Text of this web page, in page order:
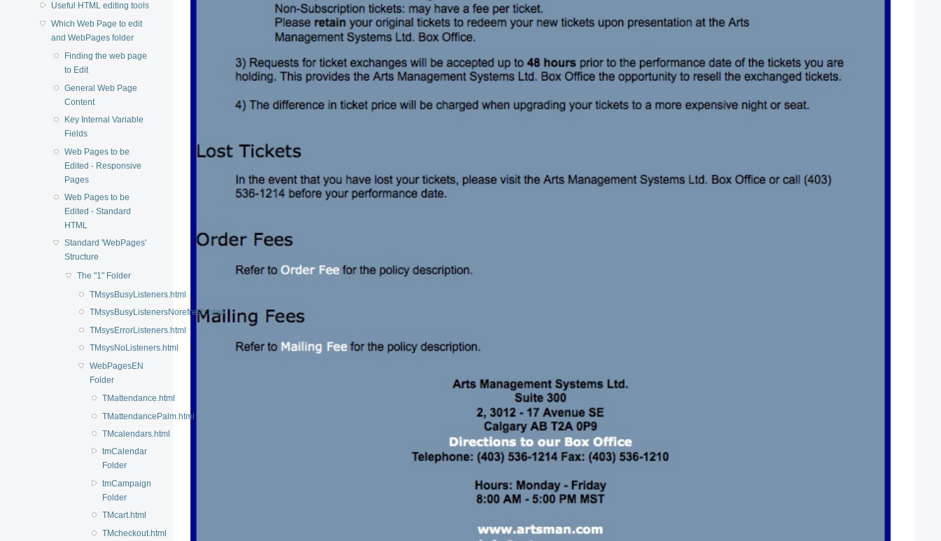
Useful HTML editing tools
Which Web Page to edit
and WebPages folder
Finding the web page
to Edit
General Web Page
Content
Key Internal Variable
Fields
Web Pages to be
Edited - Responsive
Pages
Web Pages to be
Edited - Standard
HTML
Standard 'WebPages'
Structure
The "1" Folder
TMsysBusyListeners.html
TMsysBusyListenersNorefresh.html
TMsysErrorListeners.html
TMsysNoListeners.html
WebPagesEN
Folder
TMattendance.html
TMattendancePalm.html
TMcalendars.html
tmCalendar
Folder
tmCampaign
Folder
TMcart.html
TMcheckout.html